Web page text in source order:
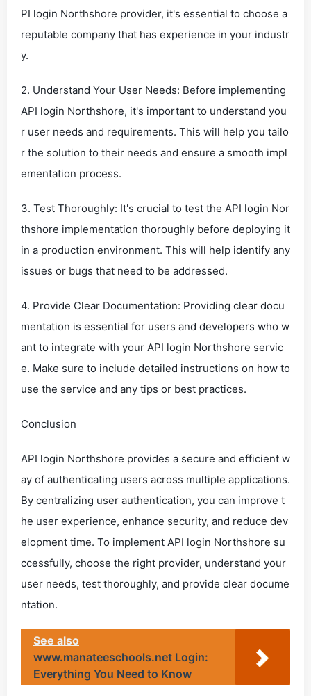
PI login Northshore provider, it's essential to choose a
reputable company that has experience in your industr
y.
2. Understand Your User Needs: Before implementing
API login Northshore, it's important to understand you
r user needs and requirements. This will help you tailo
r the solution to their needs and ensure a smooth impl
ementation process.
3. Test Thoroughly: It's crucial to test the API login Nor
thshore implementation thoroughly before deploying it
in a production environment. This will help identify any
issues or bugs that need to be addressed.
4. Provide Clear Documentation: Providing clear docu
mentation is essential for users and developers who w
ant to integrate with your API login Northshore servic
e. Make sure to include detailed instructions on how to
use the service and any tips or best practices.
Conclusion
API login Northshore provides a secure and efficient w
ay of authenticating users across multiple applications.
By centralizing user authentication, you can improve t
he user experience, enhance security, and reduce dev
elopment time. To implement API login Northshore su
ccessfully, choose the right provider, understand your
user needs, test thoroughly, and provide clear docume
ntation.
See also
www.manateeschools.net Login:
Everything You Need to Know